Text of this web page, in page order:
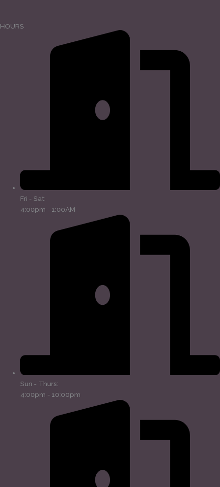
HOURS
Fri - Sat:
4:00pm - 1:00AM
Sun - Thurs:
4:00pm - 10:00pm